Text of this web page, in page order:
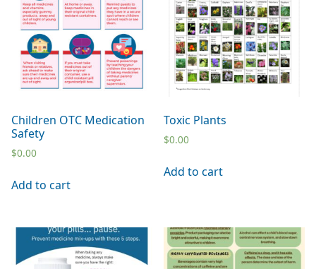
Children OTC Medication
Safety
$0.00
Add to cart
Toxic Plants
$0.00
Add to cart